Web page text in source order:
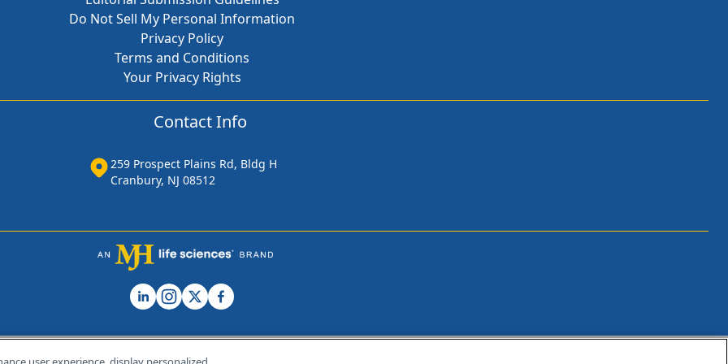
Do Not Sell My Personal Information
Privacy Policy
Terms and Conditions
Your Privacy Rights
Contact Info
259 Prospect Plains Rd, Bldg H
Cranbury, NJ 08512